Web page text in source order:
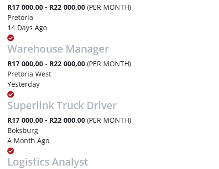
R17 000,00 - R22 000,00 (PER MONTH)
Pretoria
14 Days Ago
Warehouse Manager
R17 000,00 - R22 000,00 (PER MONTH)
Pretoria West
Yesterday
Superlink Truck Driver
R17 000,00 - R22 000,00 (PER MONTH)
Boksburg
A Month Ago
Logistics Analyst